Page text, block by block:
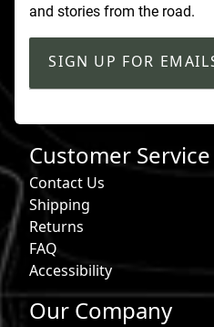
and stories from the road.
SIGN UP FOR
Customer Service
Contact Us
Shipping
Returns
FAQ
Accessibility
Our Company